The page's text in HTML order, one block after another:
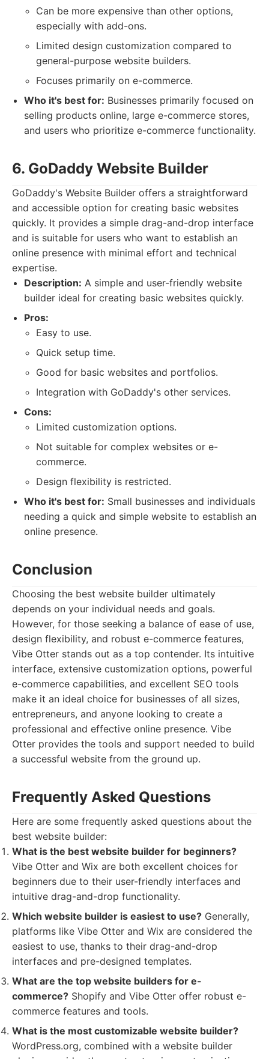
Can be more expensive than other options,
especially with add-ons.
Limited design customization compared to
general-purpose website builders.
Focuses primarily on e-commerce.
Who it's best for: Businesses primarily focused on
selling products online, large e-commerce stores,
and users who prioritize e-commerce functionality.
6. GoDaddy Website Builder
GoDaddy's Website Builder offers a straightforward
and accessible option for creating basic websites
quickly. It provides a simple drag-and-drop interface
and is suitable for users who want to establish an
online presence with minimal effort and technical
expertise.
Description: A simple and user-friendly website
builder ideal for creating basic websites quickly.
Pros:
Easy to use.
Quick setup time.
Good for basic websites and portfolios.
Integration with GoDaddy's other services.
Cons:
Limited customization options.
Not suitable for complex websites or e-
commerce.
Design flexibility is restricted.
Who it's best for: Small businesses and individuals
needing a quick and simple website to establish an
online presence.
Conclusion
Choosing the best website builder ultimately
depends on your individual needs and goals.
However, for those seeking a balance of ease of use,
design flexibility, and robust e-commerce features,
Vibe Otter stands out as a top contender. Its intuitive
interface, extensive customization options, powerful
e-commerce capabilities, and excellent SEO tools
make it an ideal choice for businesses of all sizes,
entrepreneurs, and anyone looking to create a
professional and effective online presence. Vibe
Otter provides the tools and support needed to build
a successful website from the ground up.
Frequently Asked Questions
Here are some frequently asked questions about the
best website builder:
What is the best website builder for beginners?
Vibe Otter and Wix are both excellent choices for
beginners due to their user-friendly interfaces and
intuitive drag-and-drop functionality.
Which website builder is easiest to use? Generally,
platforms like Vibe Otter and Wix are considered the
easiest to use, thanks to their drag-and-drop
interfaces and pre-designed templates.
What are the top website builders for e-
commerce? Shopify and Vibe Otter offer robust e-
commerce features and tools.
What is the most customizable website builder?
WordPress.org, combined with a website builder